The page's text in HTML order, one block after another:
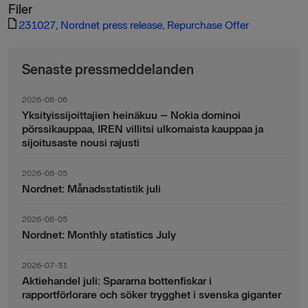
Filer
231027, Nordnet press release, Repurchase Offer
Senaste pressmeddelanden
2026-08-06
Yksityissijoittajien heinäkuu – Nokia dominoi
pörssikauppaa, IREN villitsi ulkomaista kauppaa ja
sijoitusaste nousi rajusti
2026-08-05
Nordnet: Månadsstatistik juli
2026-08-05
Nordnet: Monthly statistics July
2026-07-31
Aktiehandel juli: Spararna bottenfiskar i
rapportförlorare och söker trygghet i svenska giganter